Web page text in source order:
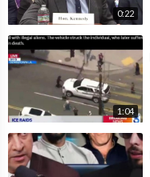
0:22
1:04